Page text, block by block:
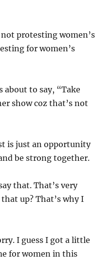
not protesting women’s
for women’s
about to say, “Take
show coz that’s not
is just an opportunity
be strong together.
that. That’s very
up? That’s why I
I guess I got a little
for women in this